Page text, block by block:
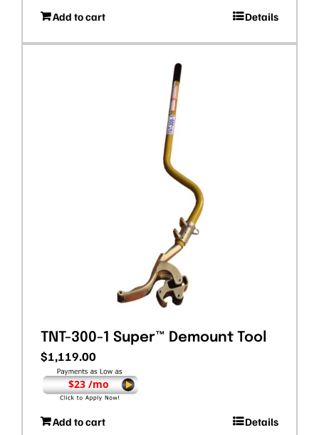
Add to cart Details
TNT-300-1 Super™ Demount Tool
$1,119.00
$23 /mo
Add to cart Details